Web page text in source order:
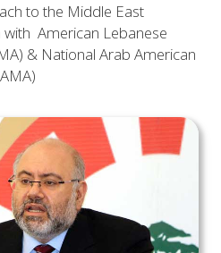
to the Middle East
American Lebanese
& National Arab American